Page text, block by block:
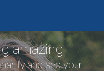
amazing
and see your